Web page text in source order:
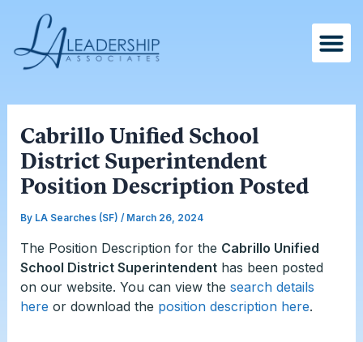
content
Cabrillo Unified School
District Superintendent
Position Description Posted
By LA Searches (SF) / March 26, 2024
The Position Description for the Cabrillo Unified
School District Superintendenthas been posted
on our website. You can view the search details
here or download the position description here.
navigation